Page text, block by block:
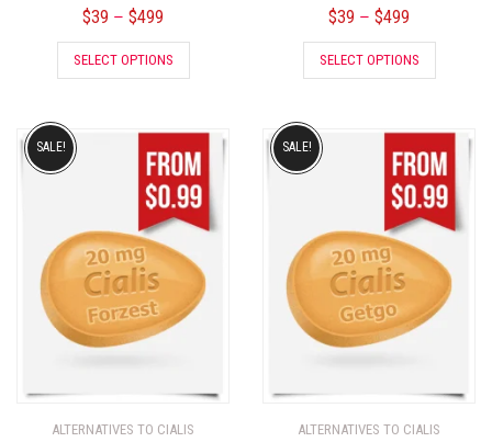
$39 – $499
SELECT OPTIONS
$39 – $499
SELECT OPTIONS
ALTERNATIVES TO CIALIS
SALE!
ALTERNATIVES TO CIALIS
SALE!